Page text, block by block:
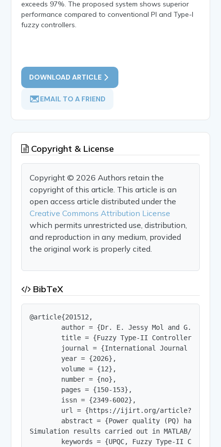
exceeds 97%. The proposed system shows superior
performance compared to conventional PI and Type-I
fuzzy controllers.
DOWNLOAD ARTICLE
EMAIL TO A FRIEND
Copyright & License
Copyright © 2026 Authors retain the
copyright of this article. This article is an
open access article distributed under the
Creative Commons Attribution License
which permits unrestricted use, distribution,
and reproduction in any medium, provided
the original work is properly cited.
BibTeX
@article{201512,
author = {Dr. E. Jessy Mol and G.
title = {Fuzzy Type-II Controller Based
journal = {International Journal of
        year = {2026},
        volume = {12},
        number = {no},
        pages = {150-153},
        issn = {2349-6002},
url = {https://ijirt.org/
abstract = {Power quality (PQ) has
Simulation results carried out in MATLAB/
keywords = {UPQC, Fuzzy Type-II